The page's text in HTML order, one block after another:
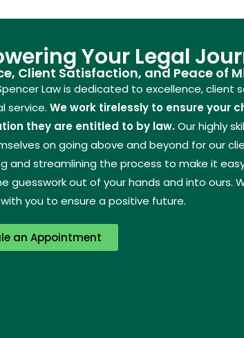
Your Legal
Client Satisfaction, and Peace of
Law is dedicated to excellence, client
service. We work tirelessly to ensure your
they are entitled to by law.Our highly
on going above and beyond for our
and streamlining the process to make it
guesswork out of your hands and into ours.
you to ensure a positive future.
an Appointment